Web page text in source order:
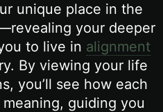
unique place in the
your deeper
to live in alignment
By viewing your life
you’ll see how each
guiding you